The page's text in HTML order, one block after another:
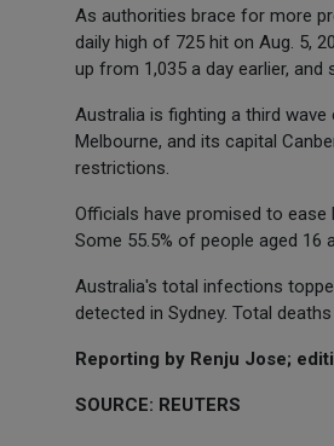
As authorities brace for more
daily high of 725 hit on Aug. 5,
up from 1,035 a day earlier, and
Australia is fighting a third
Melbourne, and its capital
restrictions.
Officials have promised to
Some 55.5% of people aged 16
Australia's total infections
detected in Sydney. Total
Reporting by Renju Jose;
SOURCE: REUTERS